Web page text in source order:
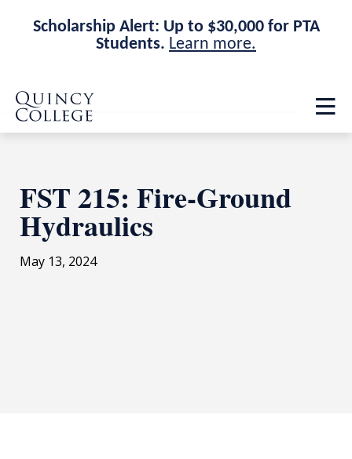
Scholarship Alert: Up to $30,000 for PTA
Students. Learn more.
Skip
main
site
navigation
Skip
main
content
Quincy College Home
FST 215: Fire-Ground
Hydraulics
May 13, 2024